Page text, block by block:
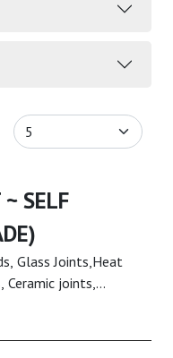
SELF
Glass Joints,Heat
Ceramic joints,
Joint Seal...